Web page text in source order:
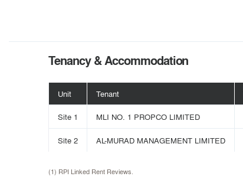
Tenancy & Accommodation
Unit Tenant
Site 1 MLI NO. 1 PROPCO LIMITED
Site 2 AL-MURAD MANAGEMENT LIMITED
(1) RPI Linked Rent Reviews.